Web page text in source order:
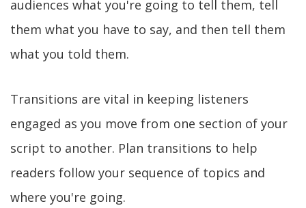
audiences what you're going to tell them, tell
them what you have to say, and then tell them
what you told them.
Transitions are vital in keeping listeners
engaged as you move from one section of your
script to another. Plan transitions to help
readers follow your sequence of topics and
where you're going.